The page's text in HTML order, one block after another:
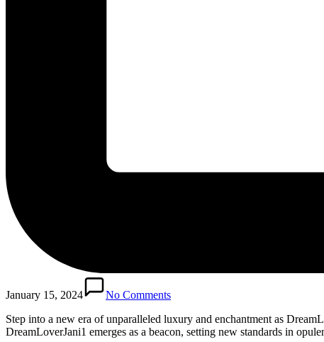
January 15, 2024
No Comments
Step into a new era of unparalleled luxury and enchantment as
DreamLoverJani1 emerges as a beacon, setting new standards in